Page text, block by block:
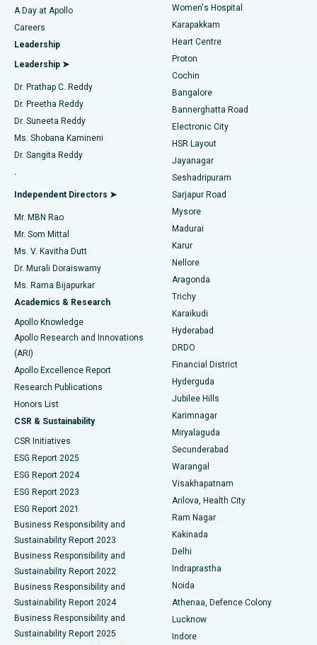
Find Urologist
Find Diabetologist
Find Gynecologist
Find General Physician
Find Psychologist
Find General Surgeon
Best Hospital in Karapakkam, Chennai
Best Hospital in Arilova, Vizag
Best Hospital in Kanpur Road, Lucknow
Best Hospital in Sector-26, Noida
Best Hospital in Gandhinagar, Ahmedabad
Best Hospital in Aragonda, Andhra Pradesh
Best Hospital in Bannerghatta Road, Bangalore
Best Hospital in Unit-15, Bhubaneswar
Best Hospital in Seepat Road, Bilaspur
Best Hospital in Ellisbridge, Ahmedabad
Best Hospital in New Delhi
Best Hospital in DRDO, Hyderabad
Best Hospital in G S Road, Guwahati
Best Hospital in Hyderguda, Hyderabad
Best Hospital in Vijay Nagar, Indore
Best Hospital in Suryaraopeta Main Road, Kakinada
Best Hospital in Canal Circular Road, Kolkata
Best Hospital in CBD Belapur, Navi Mumbai
Best Hospital in Panchavati, Nashik
Best Hospital in secunderabad, Hyderabad
Best Hospital in Seshadripuram, Bangalore
Best Hospital in Waltair Main Road, Visakhapatnam
Transcatheter Aortic Valve Replacement
MitraClip Valve Repair
Minimally Invasive Cardiac Surgery
Catheter Ablation
ACL Reconstruction Surgery
Reverse Shoulder Replacement
Endometrial Ablation
Uterine Artery Embolization
Ovarian Cystectomy
Breast Cancer Surgery
Brachytherapy
Colonoscopy
Polypectomy
Deep Brain Stimulation
Peritoneal Dialysis
Kidney Biopsy
Parathyroidectomy
Ceramic Total Knee Replacement
ERCP
A Day at Apollo
Careers
Leadership
Leadership ➤
Dr. Prathap C. Reddy
Dr. Preetha Reddy
Dr. Suneeta Reddy
Ms. Shobana Kamineni
Dr. Sangita Reddy
.
Independent Directors ➤
Mr. MBN Rao
Mr. Som Mittal
Ms. V. Kavitha Dutt
Dr. Murali Doraiswamy
Ms. Rama Bijapurkar
Academics & Research
Apollo Knowledge
Apollo Research and Innovations
(ARI)
Apollo Excellence Report
Research Publications
Honors List
CSR & Sustainability
CSR Initiatives
ESG Report 2025
ESG Report 2024
ESG Report 2023
ESG Report 2021
Business Responsibility and
Sustainability Report 2023
Business Responsibility and
Sustainability Report 2022
Business Responsibility and
Sustainability Report 2024
Business Responsibility and
Sustainability Report 2025
Women's Hospital
Karapakkam
Heart Centre
Proton
Cochin
Bangalore
Bannerghatta Road
Electronic City
HSR Layout
Jayanagar
Seshadripuram
Sarjapur Road
Mysore
Madurai
Karur
Nellore
Aragonda
Trichy
Karaikudi
Hyderabad
DRDO
Financial District
Hyderguda
Jubilee Hills
Karimnagar
Miryalaguda
Secunderabad
Warangal
Visakhapatnam
Arilova, Health City
Ram Nagar
Kakinada
Delhi
Indraprastha
Noida
Athenaa, Defence Colony
Lucknow
Indore